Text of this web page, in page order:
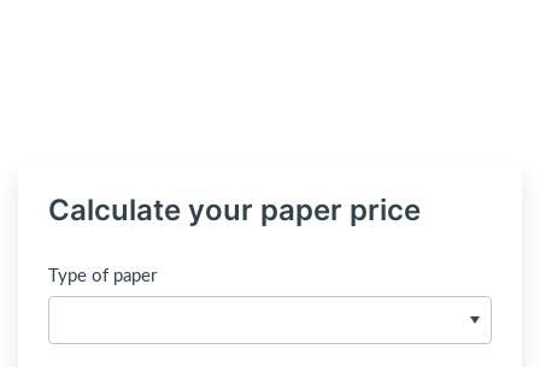
Calculate your paper price
Type of paper